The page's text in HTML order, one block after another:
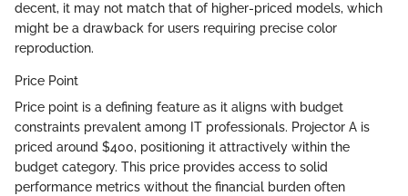
decent, it may not match that of higher-priced models, which
might be a drawback for users requiring precise color
reproduction.
Price Point
Price point is a defining feature as it aligns with budget
constraints prevalent among IT professionals. Projector A is
priced around $400, positioning it attractively within the
budget category. This price provides access to solid
performance metrics without the financial burden often